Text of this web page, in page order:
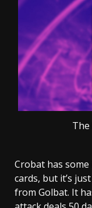
The
Crobat has
cards, but it’s
from Golbat. It